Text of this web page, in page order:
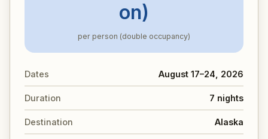
on)
per person (double occupancy)
Dates August 17–24, 2026
Duration 7 nights
Destination Alaska